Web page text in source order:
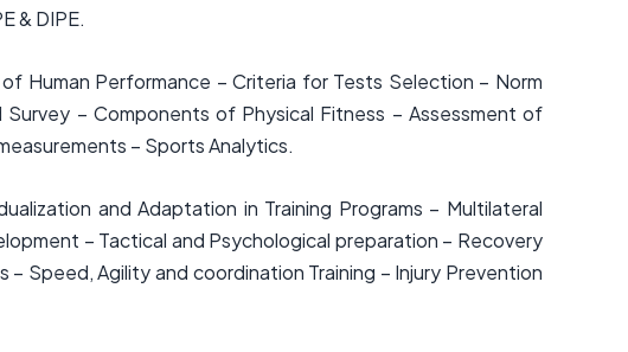
& DIPE.
Human Performance – Criteria for Tests Selection – Norm
– Components of Physical Fitness – Assessment of
– Sports Analytics.
and Adaptation in Training Programs – Multilateral
– Tactical and Psychological preparation – Recovery
Speed, Agility and coordination Training – Injury Prevention